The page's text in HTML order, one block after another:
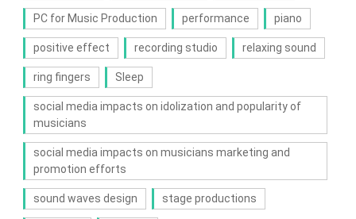
PC for Music Production performance piano
positive effect recording studio relaxing sound
ring fingers Sleep
social media impacts on idolization and popularity of
musicians
social media impacts on musicians marketing and
promotion efforts
sound waves design stage productions